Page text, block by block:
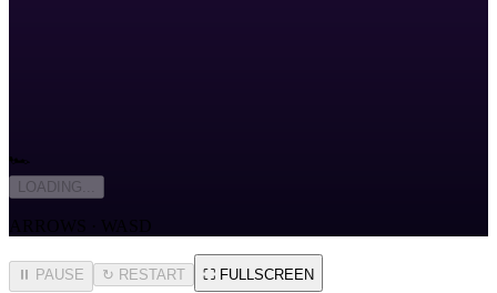
🏎️
LOADING...
ARROWS · WASD
⏸ PAUSE ↻ RESTART ⛶ FULLSCREEN